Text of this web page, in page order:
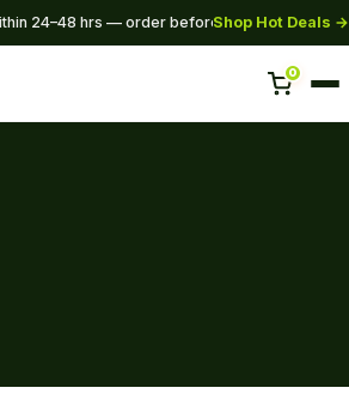
24–48 hrs — order before 3PM for same-
Shop Hot Deals →
0